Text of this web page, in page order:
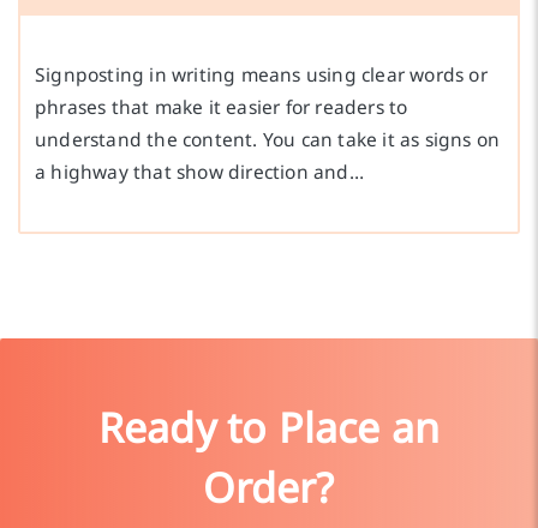
Signposting in writing means using clear words or
phrases that make it easier for readers to
understand the content. You can take it as signs on
a highway that show direction and…
Ready to Place an
Order?